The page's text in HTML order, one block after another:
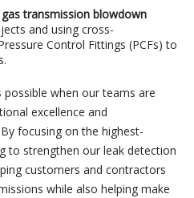
transmission blowdown
and using cross-
Control Fittings (PCFs) to
when our teams are
excellence and
focusing on the highest-
to strengthen our leak detection
customers and contractors
while also helping make